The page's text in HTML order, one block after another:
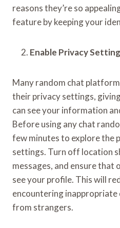
reasons they’re so
feature by keeping your
Enable Privacy
Many random chat
their privacy settings,
can see your information
Before using any chat
few minutes to explore the
settings. Turn off location
messages, and ensure that
see your profile. This will
encountering inappropriate
from strangers.